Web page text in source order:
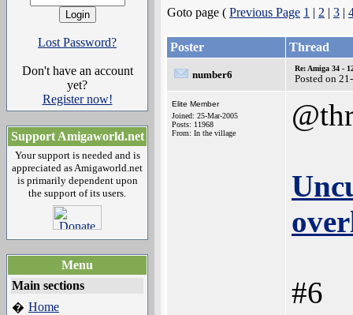
Lost Password?
Don't have an account
yet?
Register now!
Support Amigaworld.net
Your support is needed and is
appreciated as Amigaworld.net
is primarily dependent upon
the support of its users.
Menu
Main sections
� Home
Goto page ( Previous Page 1 | 2 | 3 |
Poster Thread
number6
Re: Amiga 34 -
Posted on
Elite Member
Joined: 25-Mar-2005
Posts: 11968
From: In the village
#6